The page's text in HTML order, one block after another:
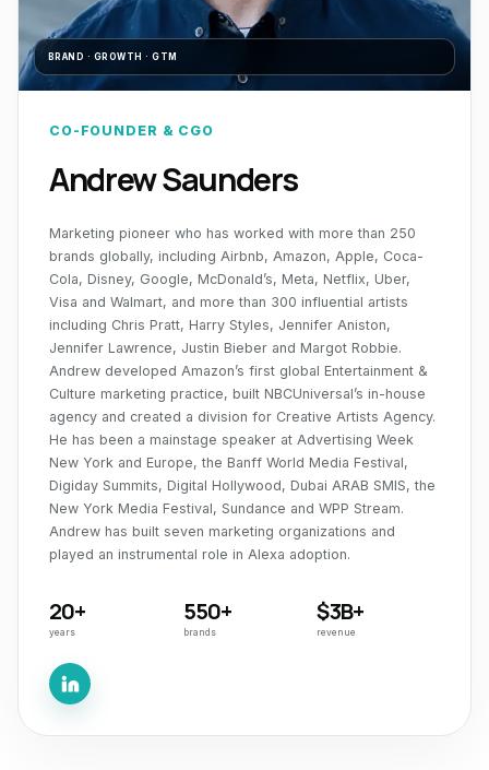
BRAND · GROWTH · GTM
CO-FOUNDER & CGO
Andrew Saunders
Marketing pioneer who has worked with more than 250
brands globally, including Airbnb, Amazon, Apple, Coca-
Cola, Disney, Google, McDonald’s, Meta, Netflix, Uber,
Visa and Walmart, and more than 300 influential artists
including Chris Pratt, Harry Styles, Jennifer Aniston,
Jennifer Lawrence, Justin Bieber and Margot Robbie.
Andrew developed Amazon’s first global Entertainment &
Culture marketing practice, built NBCUniversal’s in-house
agency and created a division for Creative Artists Agency.
He has been a mainstage speaker at Advertising Week
New York and Europe, the Banff World Media Festival,
Digiday Summits, Digital Hollywood, Dubai ARAB SMIS, the
New York Media Festival, Sundance and WPP Stream.
Andrew has built seven marketing organizations and
played an instrumental role in Alexa adoption.
20+
years
550+
brands
$3B+
revenue